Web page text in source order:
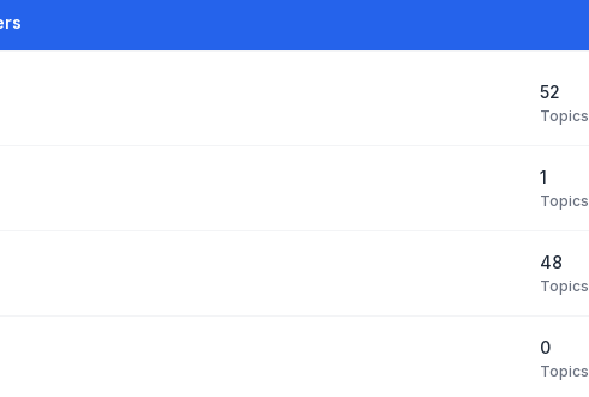
52
Topics
1
Topics
48
Topics
0
Topics